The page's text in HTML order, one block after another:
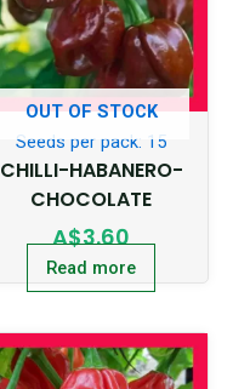
OUT OF STOCK
Seeds per pack: 15
CHILLI-HABANERO-
CHOCOLATE
A$3.60
Read more